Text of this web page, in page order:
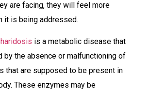
are facing, they will feel more
it is being addressed.
is a metabolic disease that
by the absence or malfunctioning of
that are supposed to be present in
These enzymes may be